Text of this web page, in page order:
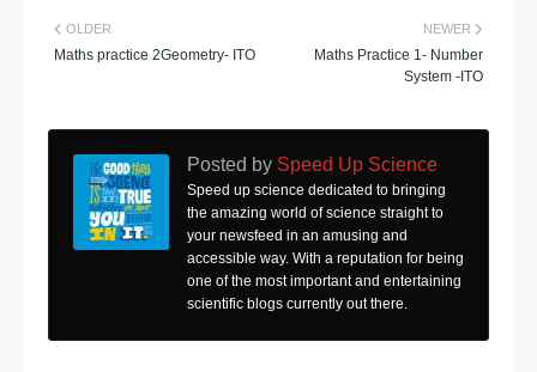
NEWER
Maths Practice 1- Number
System -ITO
OLDER
Maths practice 2Geometry- ITO
Posted by Speed Up Science
Speed up science dedicated to bringing
the amazing world of science straight to
your newsfeed in an amusing and
accessible way. With a reputation for being
one of the most important and entertaining
scientific blogs currently out there.